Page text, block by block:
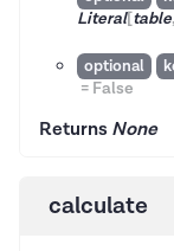
Literal[table,
optional
= False
Returns None
calculate